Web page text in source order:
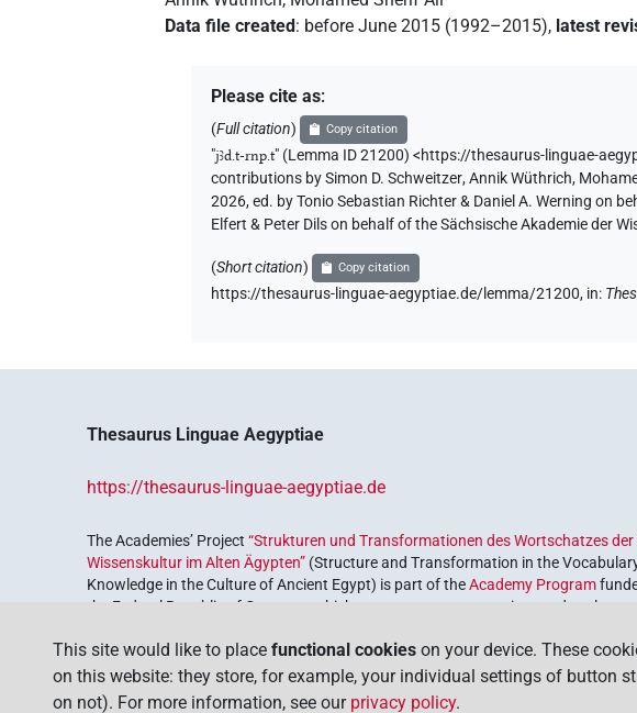
Data file created : before June 2015 (1992–2015), latest
Please cite as:
(Full citation) Copy citation
"jꜣd.t-rnp.t" (Lemma ID 21200) <https://thesaurus-linguae-
contributions by Simon D. Schweitzer,Annik Wüthrich,
2026, ed. by Tonio Sebastian Richter & Daniel A. Werning on
Elfert & Peter Dils on behalf of the Sächsische Akademie der
(Short citation) Copy citation
https://thesaurus-linguae-aegyptiae.de/lemma/21200, in:
Thesaurus Linguae Aegyptiae
https://thesaurus-linguae-aegyptiae.de
The Academies’ Project“Strukturen und Transformationen des Wortschatzes der
Wissenskultur im Alten Ägypten” (Structure and Transformation in the
Knowledge in the Culture of Ancient Egypt) is part of theAcademy Program
the Federal Republic of Germany, which serves to preserve, retrieve and explore
This site would like to place functional cookies on your device. These
on this website: they store, for example, your individual settings of button
on not). For more information, see our privacy policy.